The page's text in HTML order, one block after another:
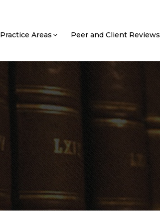
Practice Areas Peer and Client Reviews